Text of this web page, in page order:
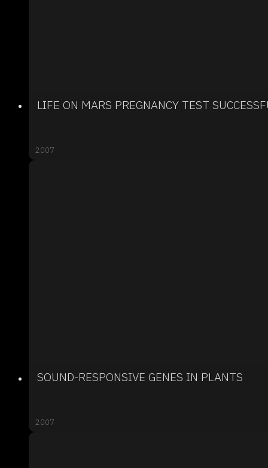
LIFE ON MARS PREGNANCY TEST
2007
SOUND-RESPONSIVE GENES IN PLANTS
2007